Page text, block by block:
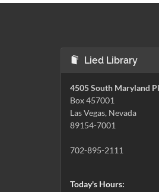
Lied Library
4505 South Maryland
Box 457001
Las Vegas, Nevada
89154-7001
702-895-2111
Today's Hours: